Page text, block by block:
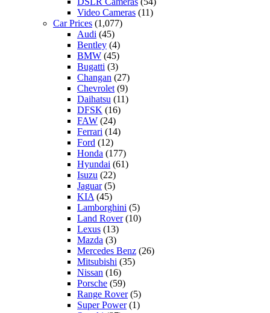
Video Cameras (11)
Car Prices (1,077)
Audi (45)
Bentley (4)
BMW (45)
Bugatti (3)
Changan (27)
Chevrolet (9)
Daihatsu (11)
DFSK (16)
FAW (24)
Ferrari (14)
Ford (12)
Honda (177)
Hyundai (61)
Isuzu (22)
Jaguar(5)
KIA (45)
Lamborghini (5)
Land Rover(10)
Lexus (13)
Mazda (3)
Mercedes Benz (26)
Mitsubishi (35)
Nissan (16)
Porsche (59)
Range Rover(5)
Super Power(1)